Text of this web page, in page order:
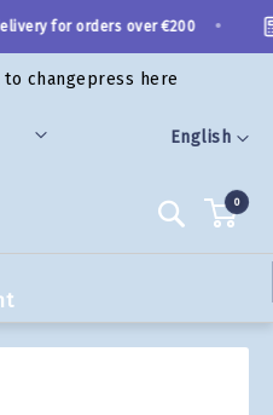
Language
English
for orders over €200
changepress here
Search
0